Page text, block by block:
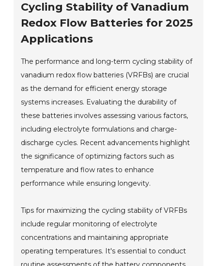
Cycling Stability of Vanadium
Redox Flow Batteries for 2025
Applications
The performance and long-term cycling stability of
vanadium redox flow batteries (VRFBs) are crucial
as the demand for efficient energy storage
systems increases. Evaluating the durability of
these batteries involves assessing various factors,
including electrolyte formulations and charge-
discharge cycles. Recent advancements highlight
the significance of optimizing factors such as
temperature and flow rates to enhance
performance while ensuring longevity.
Tips for maximizing the cycling stability of VRFBs
include regular monitoring of electrolyte
concentrations and maintaining appropriate
operating temperatures. It's essential to conduct